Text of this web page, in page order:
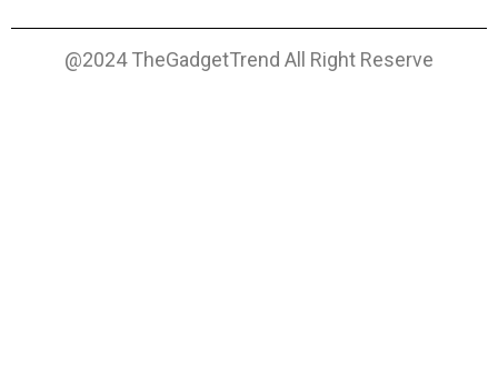
@2024 TheGadgetTrend All Right Reserve